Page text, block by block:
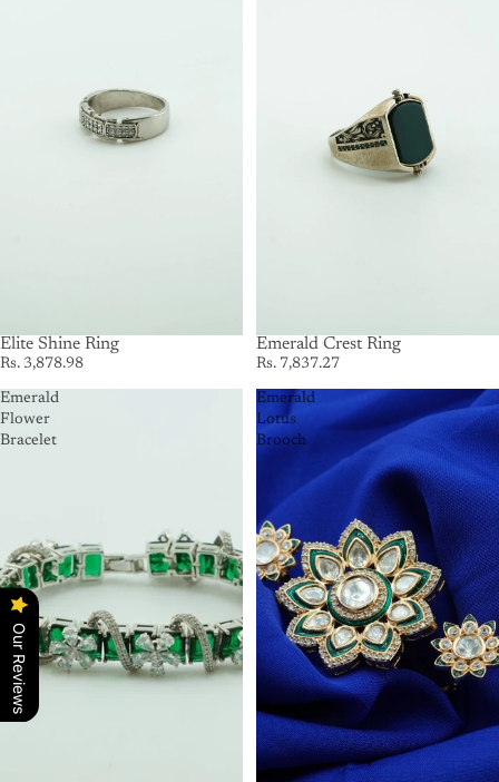
Elite Shine Ring
Rs. 3,878.98
Emerald Crest Ring
Rs. 7,837.27
Emerald
Flower
Bracelet
Emerald
Lotus
Brooch
Our Reviews